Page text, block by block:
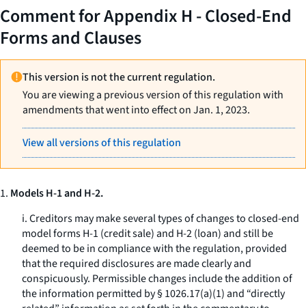
Comment for Appendix H - Closed-End
Forms and Clauses
This version is not the current regulation.
You are viewing a previous version of this regulation with
amendments that went into effect on Jan. 1, 2023.
View all versions of this regulation
1. Models H-1 and H-2.
i. Creditors may make several types of changes to closed-end
model forms H-1 (credit sale) and H-2 (loan) and still be
deemed to be in compliance with the regulation, provided
that the required disclosures are made clearly and
conspicuously. Permissible changes include the addition of
the information permitted by § 1026.17(a)(1) and “directly